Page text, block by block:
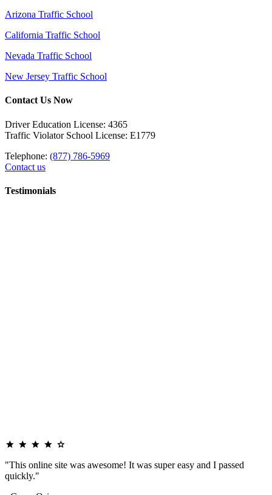
Arizona Traffic School
California Traffic School
Nevada Traffic School
New Jersey Traffic School
Contact Us Now
Driver Education License: 4365
Traffic Violator School License: E1779
Telephone: (877) 786-5969
Contact us
Testimonials
"This online site was awesome! It was super easy and I passed
quickly."